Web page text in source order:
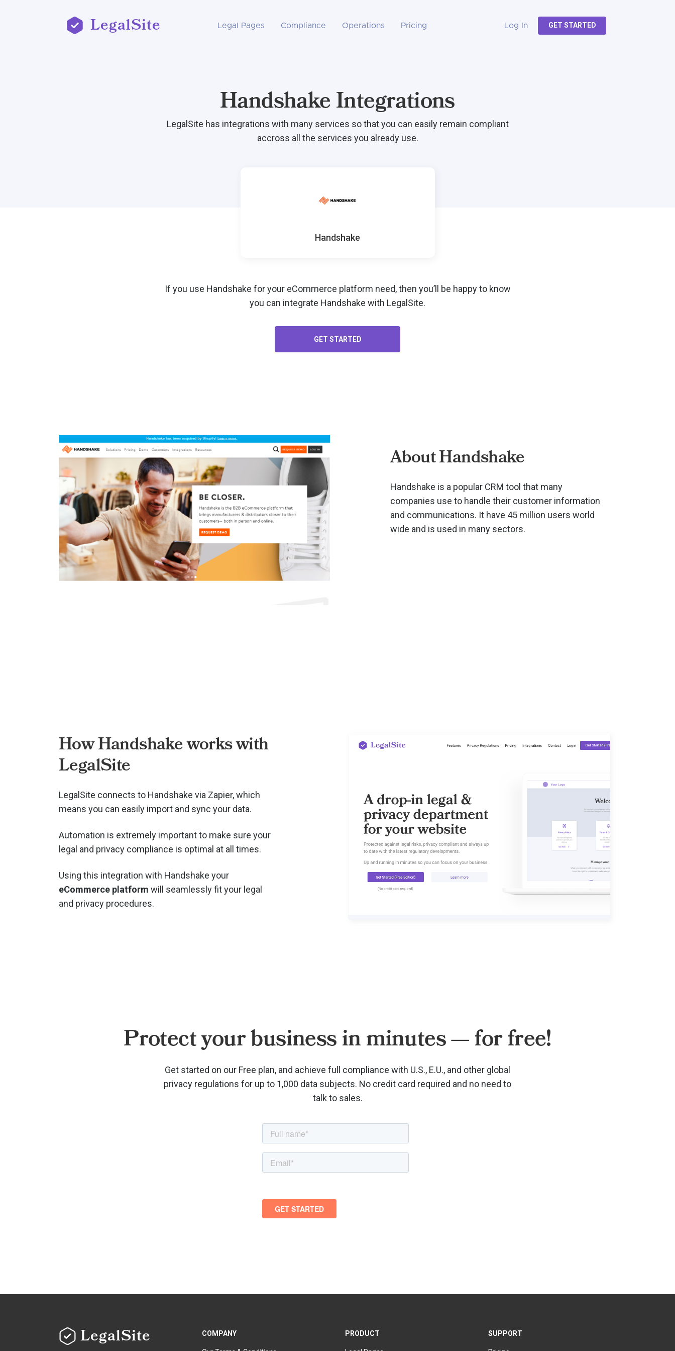
LegalSite Legal Pages Compliance Operations Pricing Log In GET STARTED
Handshake Integrations
LegalSite has integrations with many services so that you can easily remain compliant
accross all the services you already use.
Handshake
If you use Handshake for your eCommerce platform need, then you’ll be happy to know
you can integrate Handshake with LegalSite.
GET STARTED
About Handshake
Handshake is a popular CRM tool that many
companies use to handle their customer information
and communications. It have 45 million users world
wide and is used in many sectors.
How Handshake works with
LegalSite
LegalSite connects to Handshake via Zapier, which
means you can easily import and sync your data.
Automation is extremely important to make sure your
legal and privacy compliance is optimal at all times.
Using this integration with Handshake your
eCommerce platform will seamlessly fit your legal
and privacy procedures.
Protect your business in minutes — for free!
Get started on our Free plan, and achieve full compliance with U.S., E.U., and other global
privacy regulations for up to 1,000 data subjects. No credit card required and no need to
talk to sales.
LegalSite COMPANY PRODUCT SUPPORT